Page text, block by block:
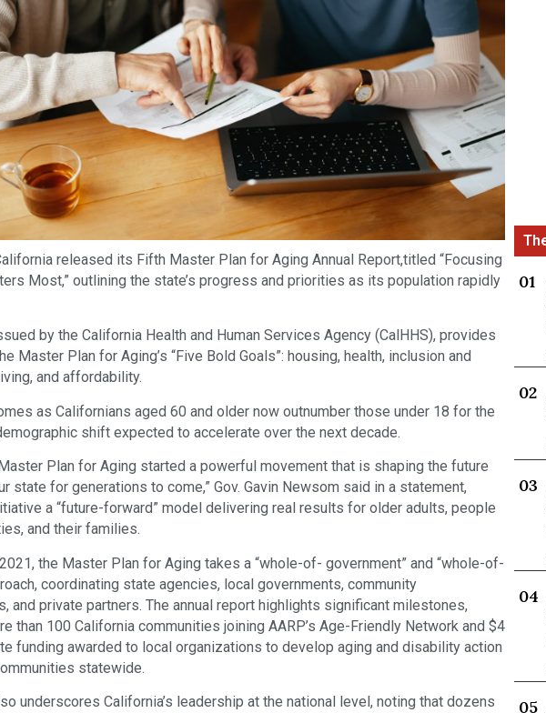
released its Fifth Master Plan for Aging Annual Report,titled “Focusing
Most,” outlining the state’s progress and priorities as its population rapidly
by the California Health and Human Services Agency (CalHHS), provides
Master Plan for Aging’s “Five Bold Goals”: housing, health, inclusion and
and affordability.
as Californians aged 60 and older now outnumber those under 18 for the
shift expected to accelerate over the next decade.
Master Plan for Aging started a powerful movement that is shaping the future
state for generations to come,” Gov. Gavin Newsom said in a statement,
a “future-forward” model delivering real results for older adults, people
and their families.
the Master Plan for Aging takes a “whole-of- government” and “whole-of-
coordinating state agencies, local governments, community
and private partners. The annual report highlights significant milestones,
than 100 California communities joining AARP’s Age-Friendly Network and $4
funding awarded to local organizations to develop aging and disability action
statewide.
underscores California’s leadership at the national level, noting that dozens